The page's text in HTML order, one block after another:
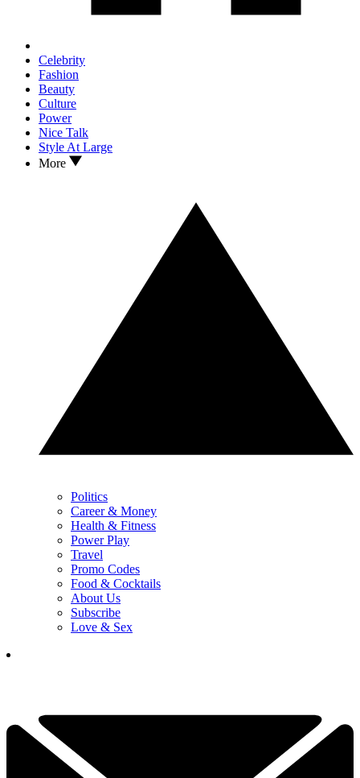
Celebrity
Fashion
Beauty
Culture
Power
Nice Talk
Style At Large
More
Politics
Career & Money
Health & Fitness
Power Play
Travel
Promo Codes
Food & Cocktails
About Us
Subscribe
Love & Sex